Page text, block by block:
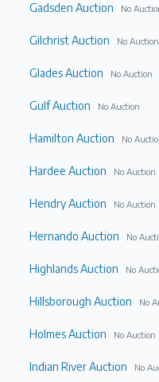
Gadsden Auction No
Gilchrist Auction No Auction
Glades Auction No Auction
Gulf Auction No Auction
Hamilton Auction No
Hardee Auction No Auction
Hendry Auction No Auction
Hernando Auction No
Highlands Auction No
Hillsborough Auction No
Holmes Auction No Auction
Indian River Auction No